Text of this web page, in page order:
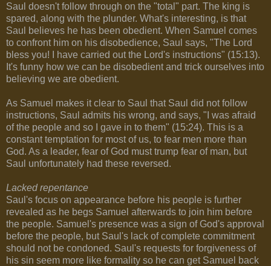
Saul doesn't follow through on the "total" part. The king is
spared, along with the plunder. What's interesting, is that
Saul believes he has been obedient. When Samuel comes
to confront him on his disobedience, Saul says, "The Lord
bless you! I have carried out the Lord's instructions" (15:13).
It's funny how we can be disobedient and trick ourselves into
believing we are obedient.
As Samuel makes it clear to Saul that Saul did not follow
instructions, Saul admits his wrong, and says, "I was afraid
of the people and so I gave in to them" (15:24). This is a
constant temptation for most of us, to fear men more than
God. As a leader, fear of God must trump fear of man, but
Saul unfortunately had these reversed.
Lacked repentance
Saul's focus on appearance before his people is further
revealed as he begs Samuel afterwards to join him before
the people. Samuel's presence was a sign of God's approval
before the people, but Saul's lack of complete commitment
should not be condoned. Saul's requests for forgiveness of
his sin seem more like formality so he can get Samuel back